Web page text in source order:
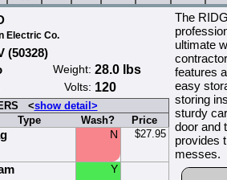
Electric Co.
(50328)
Weight: 28.0 lbs
Volts: 120
<show detail>
Type Wash? Price
N $27.95
Y
The
ultimate
features
easy
storing
sturdy
door and
provides
messes.